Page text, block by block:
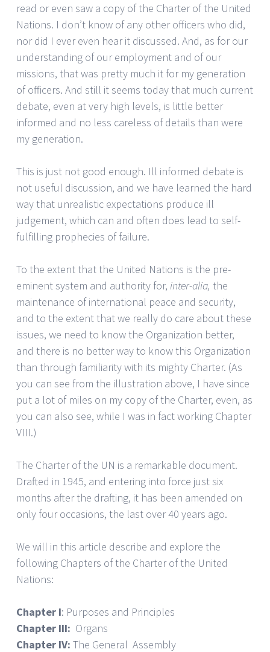
read or even saw a copy of the Charter of the United
Nations. I don’t know of any other officers who did,
nor did I ever even hear it discussed. And, as for our
understanding of our employment and of our
missions, that was pretty much it for my generation
of officers. And still it seems today that much current
debate, even at very high levels, is little better
informed and no less careless of details than were
my generation.
This is just not good enough. Ill informed debate is
not useful discussion, and we have learned the hard
way that unrealistic expectations produce ill
judgement, which can and often does lead to self-
fulfilling prophecies of failure.
To the extent that the United Nations is the pre-
eminent system and authority for, inter-alia, the
maintenance of international peace and security,
and to the extent that we really do care about these
issues, we need to know the Organization better,
and there is no better way to know this Organization
than through familiarity with its mighty Charter. (As
you can see from the illustration above, I have since
put a lot of miles on my copy of the Charter, even, as
you can also see, while I was in fact working Chapter
VIII.)
The Charter of the UN is a remarkable document.
Drafted in 1945, and entering into force just six
months after the drafting, it has been amended on
only four occasions, the last over 40 years ago.
We will in this article describe and explore the
following Chapters of the Charter of the United
Nations:
Chapter I: Purposes and Principles
Chapter III: Organs
Chapter IV: The General Assembly